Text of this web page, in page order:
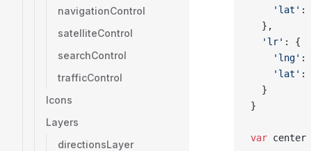
navigationControl
satelliteControl
searchControl
trafficControl
Icons
Layers
directionsLayer
    'lat'
:
  },
  'lr'
: {
    'lng'
:
    'lat'
:
  }
}
var center